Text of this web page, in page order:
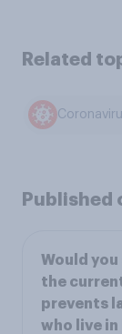
Related
Published
Would
the
prevents
who live